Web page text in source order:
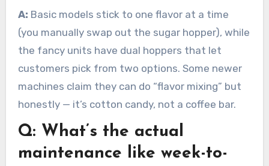
A: Basic models stick to one flavor at a time
(you manually swap out the sugar hopper), while
the fancy units have dual hoppers that let
customers pick from two options. Some newer
machines claim they can do “flavor mixing” but
honestly — it’s cotton candy, not a coffee bar.
Q: What’s the actual
maintenance like week-to-